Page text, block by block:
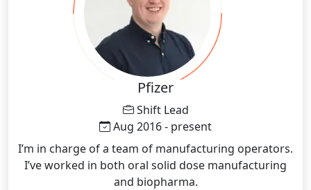
Pfizer
Shift Lead
Aug 2016 - present
I’m in charge of a team of manufacturing operators.
I’ve worked in both oral solid dose manufacturing
and biopharma.